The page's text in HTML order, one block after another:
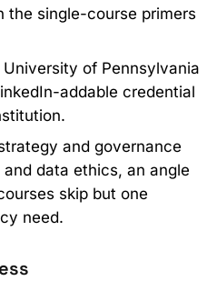
the single-course primers
of Pennsylvania
addable credential
and governance
data ethics, an angle
skip but one
need.